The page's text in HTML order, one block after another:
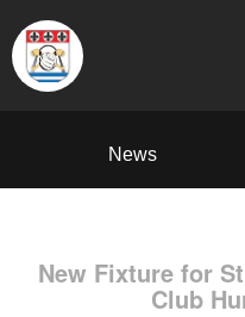
News
New Fixture for
Club